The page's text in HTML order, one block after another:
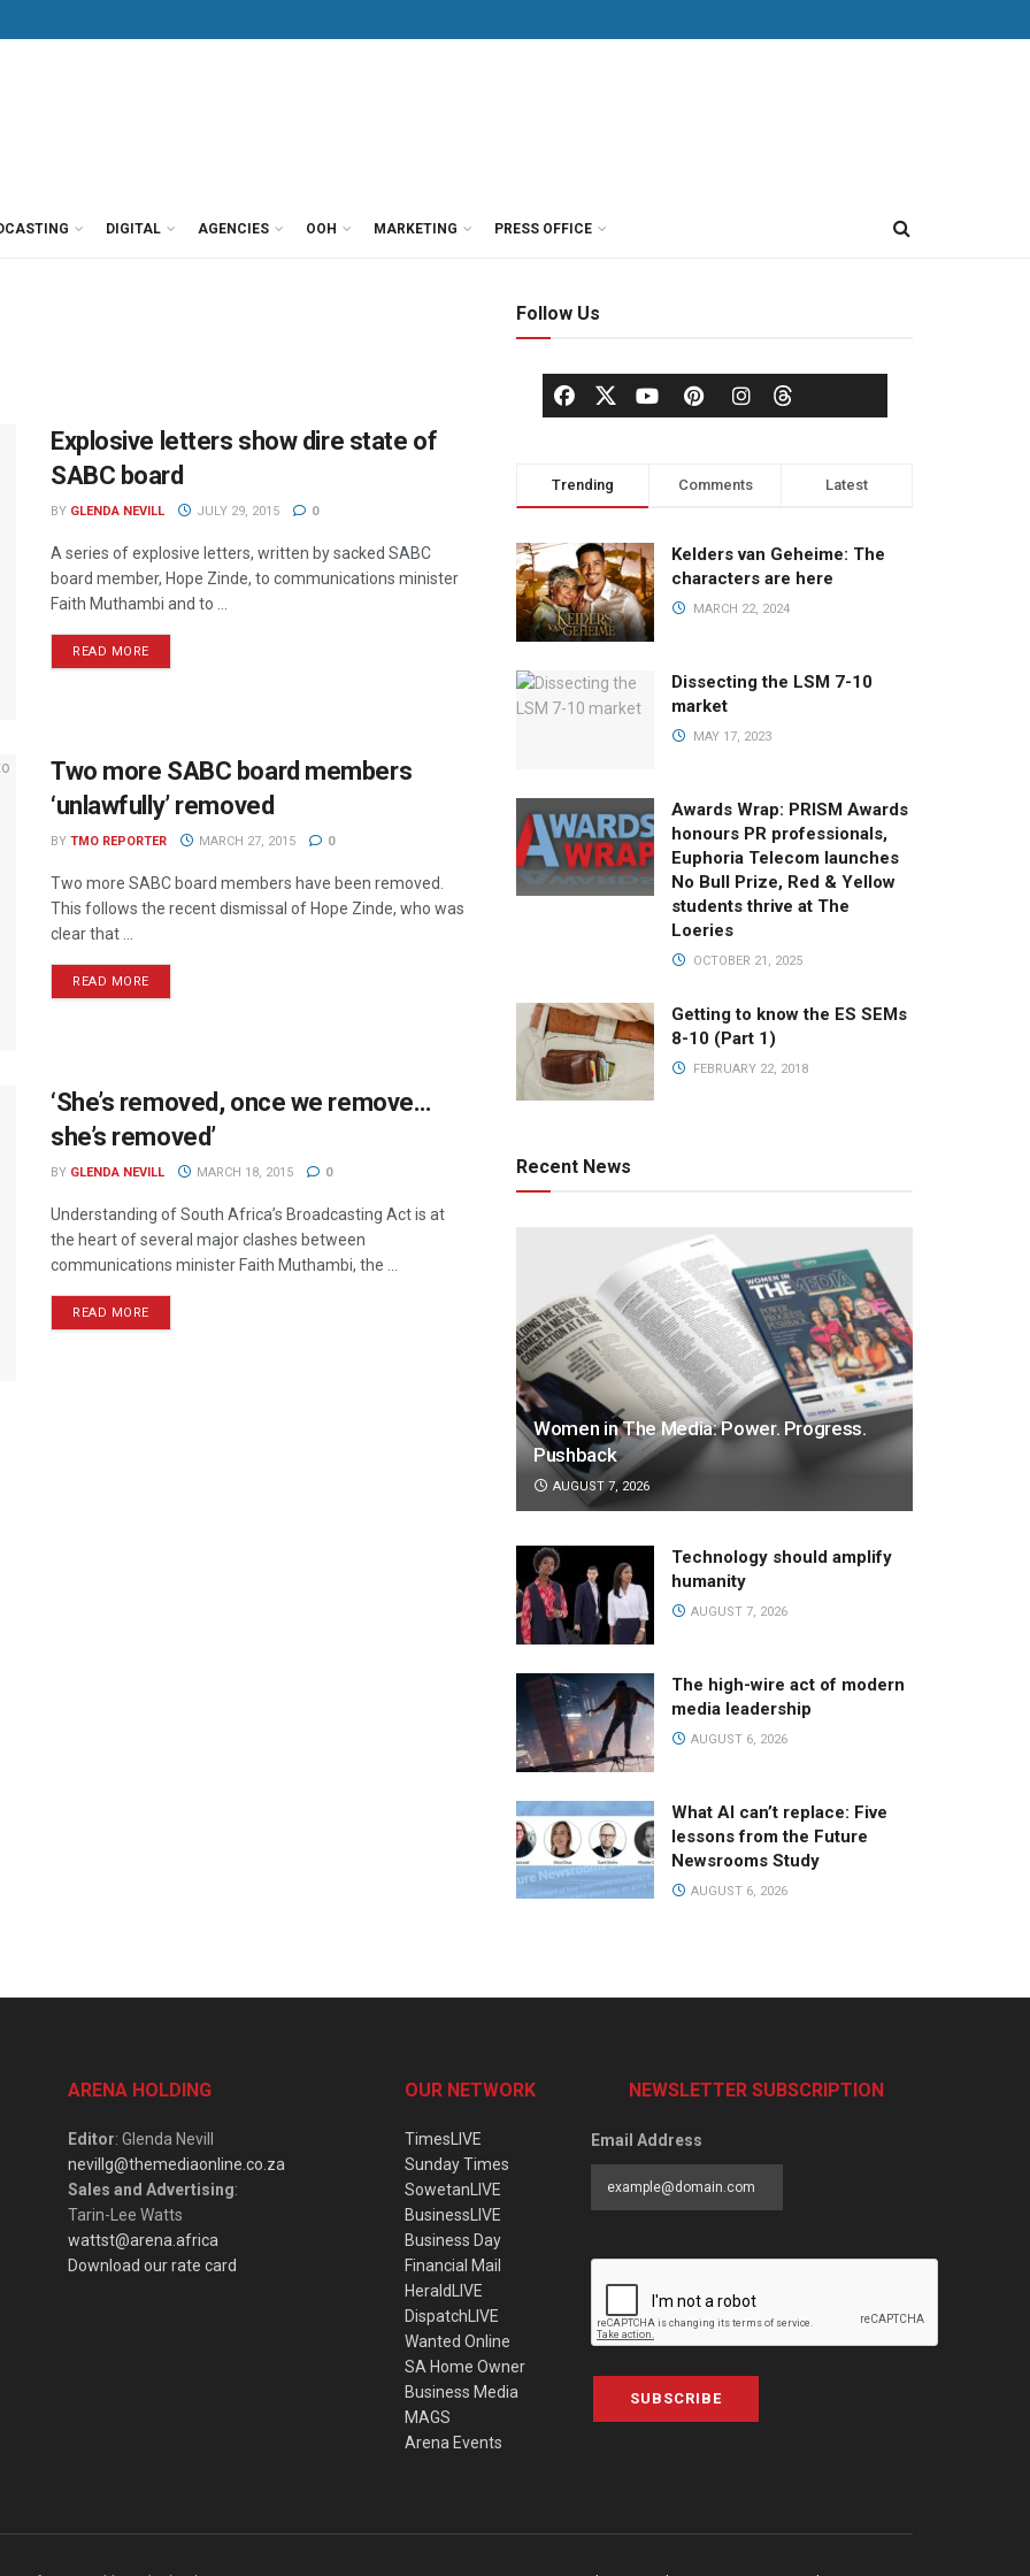
DIGITAL AGENCIES OOH MARKETING PRESS OFFICE
Explosive letters show dire state of
SABC board
BY GLENDA NEVILL JULY 29, 2015 0
A series of explosive letters, written by sacked SABC
board member, Hope Zinde, to communications minister
Faith Muthambi and to ...
READ MORE
Two more SABC board members
‘unlawfully’ removed
BY TMO REPORTER MARCH 27, 2015 0
Two more SABC board members have been removed.
This follows the recent dismissal of Hope Zinde, who was
clear that ...
READ MORE
‘She’s removed, once we remove…
she’s removed’
BY GLENDA NEVILL MARCH 18, 2015 0
Understanding of South Africa’s Broadcasting Act is at
the heart of several major clashes between
communications minister Faith Muthambi, the ...
READ MORE
Follow Us
Trending Comments Latest
Kelders van Geheime: The
characters are here
MARCH 22, 2024
Dissecting the LSM 7-10
market
MAY 17, 2023
Awards Wrap: PRISM Awards
honours PR professionals,
Euphoria Telecom launches
No Bull Prize, Red & Yellow
students thrive at The
Loeries
OCTOBER 21, 2025
Getting to know the ES SEMs
8-10 (Part 1)
FEBRUARY 22, 2018
Recent News
Women in The Media: Power. Progress.
Pushback
AUGUST 7, 2026
Technology should amplify
humanity
AUGUST 7, 2026
The high-wire act of modern
media leadership
AUGUST 6, 2026
What AI can’t replace: Five
lessons from the Future
Newsrooms Study
AUGUST 6, 2026
ARENA HOLDING
Editor: Glenda Nevill
nevillg@themediaonline.co.za
Sales and Advertising:
Tarin-Lee Watts
wattst@arena.africa
Download our rate card
OUR NETWORK
TimesLIVE
Sunday Times
SowetanLIVE
BusinessLIVE
Business Day
Financial Mail
HeraldLIVE
DispatchLIVE
Wanted Online
SA Home Owner
Business Media
MAGS
Arena Events
NEWSLETTER SUBSCRIPTION
Email Address
SUBSCRIBE